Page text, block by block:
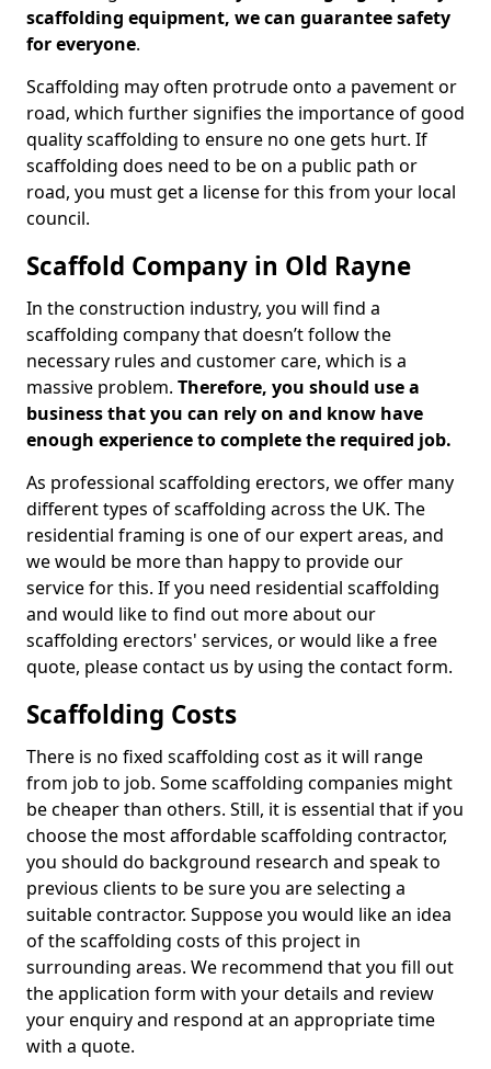
scaffolding equipment, we can guarantee safety
for everyone.
Scaffolding may often protrude onto a pavement or
road, which further signifies the importance of good
quality scaffolding to ensure no one gets hurt. If
scaffolding does need to be on a public path or
road, you must get a license for this from your local
council.
Scaffold Company in Old Rayne
In the construction industry, you will find a
scaffolding company that doesn’t follow the
necessary rules and customer care, which is a
massive problem. Therefore, you should use a
business that you can rely on and know have
enough experience to complete the required job.
As professional scaffolding erectors, we offer many
different types of scaffolding across the UK. The
residential framing is one of our expert areas, and
we would be more than happy to provide our
service for this. If you need residential scaffolding
and would like to find out more about our
scaffolding erectors' services, or would like a free
quote, please contact us by using the contact form.
Scaffolding Costs
There is no fixed scaffolding cost as it will range
from job to job. Some scaffolding companies might
be cheaper than others. Still, it is essential that if you
choose the most affordable scaffolding contractor,
you should do background research and speak to
previous clients to be sure you are selecting a
suitable contractor. Suppose you would like an idea
of the scaffolding costs of this project in
surrounding areas. We recommend that you fill out
the application form with your details and review
your enquiry and respond at an appropriate time
with a quote.